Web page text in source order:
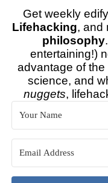
Get weekly
Lifehacking, and
philosophy
entertaining!)
advantage of
science, and
nuggets,